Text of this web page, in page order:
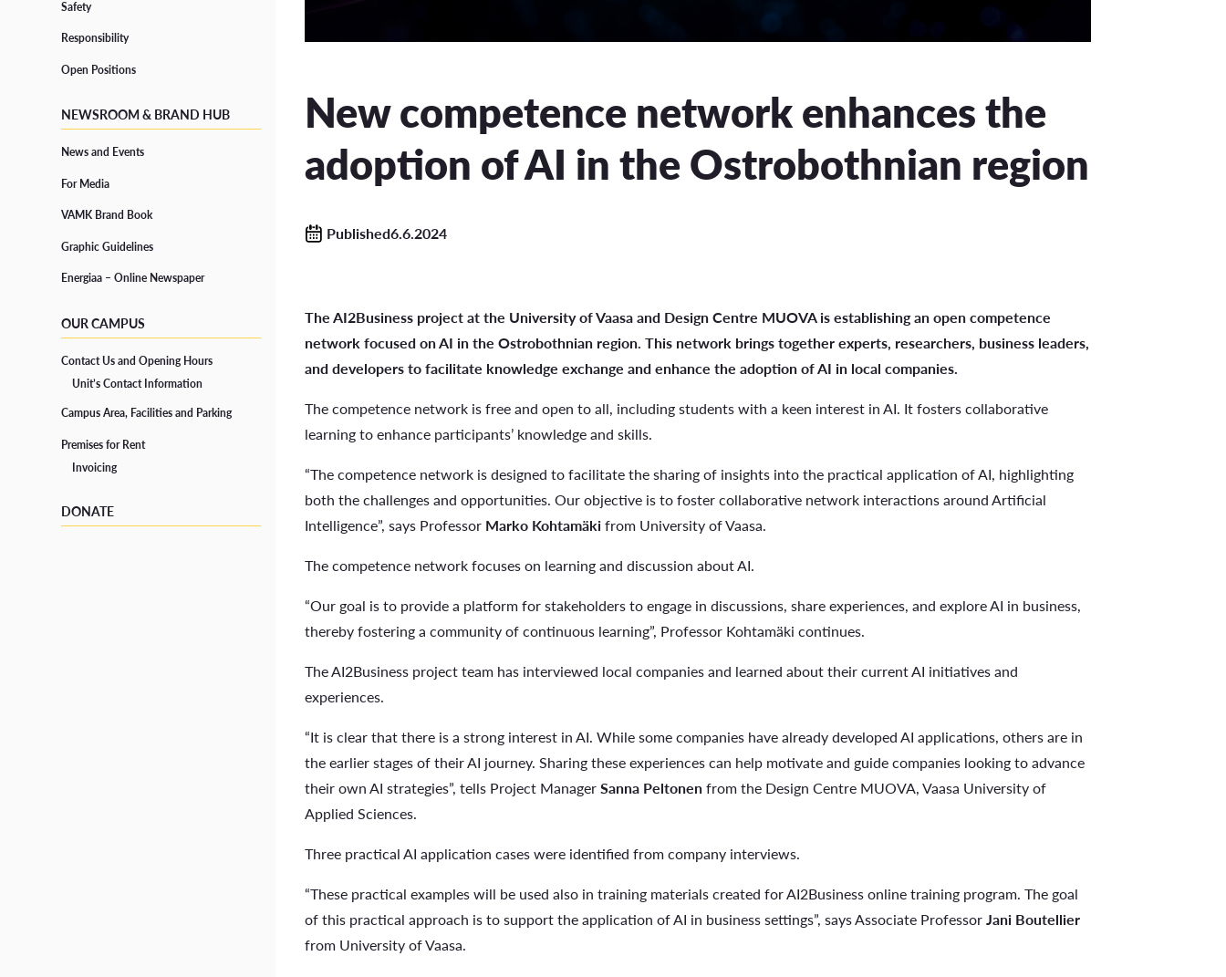
CONTINUOUS LEARNING
Path Studies in Degree Programmes
Training for Professionals
Graduation
Study Scholarship
Degree Board
SUPPORT FOR STUDIES
Well-being and Health
Accessibility in Studies and Diverse Learners
School Social Worker
Tutors
Short-Term Guide for Visiting Students & Staff
Responsibility
Open Positions
Safety
Responsibility
Open Positions
NEWSROOM & BRAND HUB
News and Events
For Media
VAMK Brand Book
Graphic Guidelines
Energiaa – Online Newspaper
OUR CAMPUS
Contact Us and Opening Hours
Unit’s Contact Information
Campus Area, Facilities and Parking
Premises for Rent
Invoicing
DONATE
New competence network enhances the
adoption of AI in the Ostrobothnian region
Published6.6.2024
The AI2Business project at the University of Vaasa and Design Centre MUOVA is establishing an open competence
network focused on AI in the Ostrobothnian region. This network brings together experts, researchers, business leaders,
and developers to facilitate knowledge exchange and enhance the adoption of AI in local companies.
The competence network is free and open to all, including students with a keen interest in AI. It fosters collaborative
learning to enhance participants’ knowledge and skills.
“The competence network is designed to facilitate the sharing of insights into the practical application of AI, highlighting
both the challenges and opportunities. Our objective is to foster collaborative network interactions around Artificial
Intelligence”, says Professor Marko Kohtamäkifrom University of Vaasa.
The competence network focuses on learning and discussion about AI.
“Our goal is to provide a platform for stakeholders to engage in discussions, share experiences, and explore AI in business,
thereby fostering a community of continuous learning”, Professor Kohtamäki continues.
The AI2Business project team has interviewed local companies and learned about their current AI initiatives and
experiences.
“It is clear that there is a strong interest in AI. While some companies have already developed AI applications, others are in
the earlier stages of their AI journey. Sharing these experiences can help motivate and guide companies looking to advance
their own AI strategies”, tells Project ManagerSanna Peltonenfrom the Design Centre MUOVA, Vaasa University of
Applied Sciences.
Three practical AI application cases were identified from company interviews.
“These practical examples will be used also in training materials created for AI2Business online training program. The goal
of this practical approach is to support the application of AI in business settings”, says Associate ProfessorJani Boutellier
from University of Vaasa.